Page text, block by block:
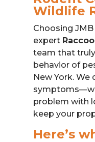
Wildlife
Choosing
expert
team that
behavior of
New York. We
problem with
keep your
Here’s